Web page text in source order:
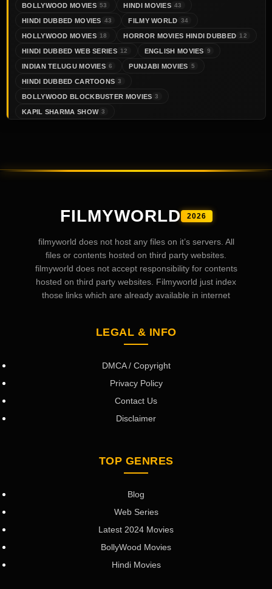
BOLLYWOOD MOVIES 53 HINDI MOVIES 43
HINDI DUBBED MOVIES 43 FILMY WORLD 34
HOLLYWOOD MOVIES 18 HORROR MOVIES HINDI DUBBED 12
HINDI DUBBED WEB SERIES 12 ENGLISH MOVIES 9
INDIAN TELUGU MOVIES 6 PUNJABI MOVIES 5
HINDI DUBBED CARTOONS 3
BOLLYWOOD BLOCKBUSTER MOVIES 3
KAPIL SHARMA SHOW 3
FILMYWORLD 2026
filmyworld does not host any files on it’s servers. All
files or contents hosted on third party websites.
filmyworld does not accept responsibility for contents
hosted on third party websites. Filmyworld just index
those links which are already available in internet
LEGAL & INFO
DMCA / Copyright
Privacy Policy
Contact Us
Disclaimer
TOP GENRES
Blog
Web Series
Latest 2024 Movies
BollyWood Movies
Hindi Movies